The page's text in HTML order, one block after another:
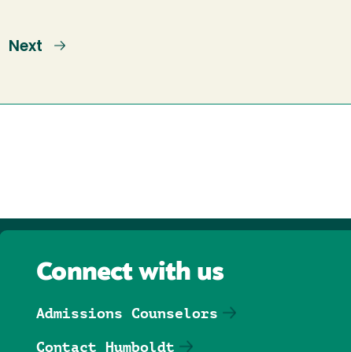
Next
Next
Connect with us
Admissions Counselors
Contact Humboldt